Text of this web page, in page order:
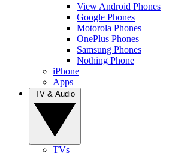
View Android Phones
Google Phones
Motorola Phones
OnePlus Phones
Samsung Phones
Nothing Phone
iPhone
Apps
TVs